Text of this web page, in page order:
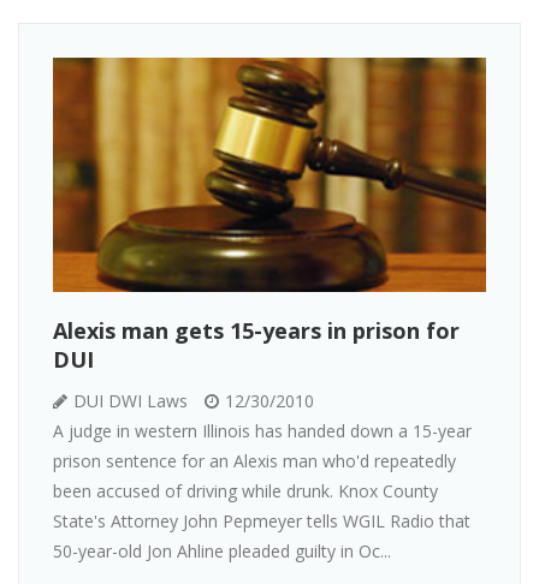
Alexis man gets 15-years in prison for
DUI
DUI DWI Laws
12/30/2010
A judge in western Illinois has handed down a 15-year
prison sentence for an Alexis man who'd repeatedly
been accused of driving while drunk. Knox County
State's Attorney John Pepmeyer tells WGIL Radio that
50-year-old Jon Ahline pleaded guilty in Oc...